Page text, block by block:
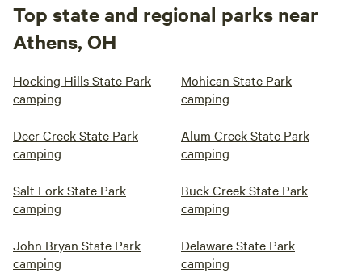
Top state and regional parks near
Athens, OH
Hocking Hills State Park
camping
Mohican State Park
camping
Deer Creek State Park
camping
Alum Creek State Park
camping
Salt Fork State Park
camping
Buck Creek State Park
camping
John Bryan State Park
camping
Delaware State Park
camping